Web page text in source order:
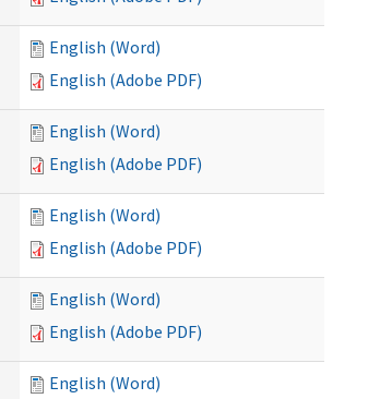
English (Word)
English (Adobe PDF)
English (Word)
English (Adobe PDF)
English (Word)
English (Adobe PDF)
English (Word)
English (Adobe PDF)
English (Word)